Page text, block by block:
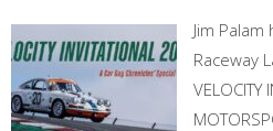
Jim
Raceway
VELOCITY